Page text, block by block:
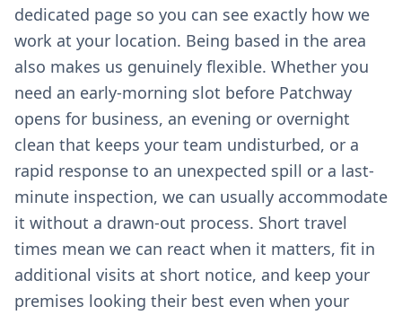
dedicated page so you can see exactly how we
work at your location. Being based in the area
also makes us genuinely flexible. Whether you
need an early-morning slot before Patchway
opens for business, an evening or overnight
clean that keeps your team undisturbed, or a
rapid response to an unexpected spill or a last-
minute inspection, we can usually accommodate
it without a drawn-out process. Short travel
times mean we can react when it matters, fit in
additional visits at short notice, and keep your
premises looking their best even when your